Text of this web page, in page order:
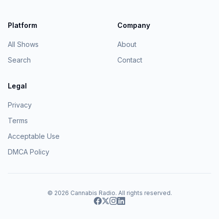
Platform
All Shows
Search
Company
About
Contact
Legal
Privacy
Terms
Acceptable Use
DMCA Policy
© 2026 Cannabis Radio. All rights reserved.